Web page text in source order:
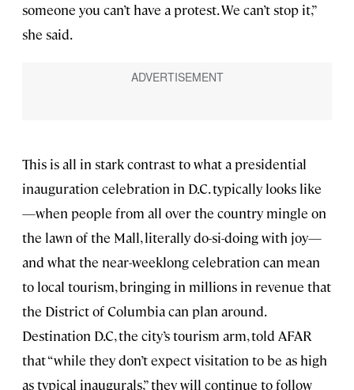
someone you can’t have a protest. We can’t stop it,”
she said.
This is all in stark contrast to what a presidential
inauguration celebration in D.C. typically looks like
—when people from all over the country mingle on
the lawn of the Mall, literally do-si-doing with joy—
and what the near-weeklong celebration can mean
to local tourism, bringing in millions in revenue that
the District of Columbia can plan around.
Destination D.C, the city’s tourism arm, told AFAR
that “while they don’t expect visitation to be as high
as typical inaugurals,” they will continue to follow